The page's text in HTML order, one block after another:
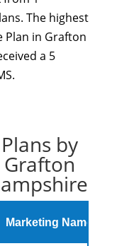
The highest
Plan in Grafton
a 5
by
Marketing Name